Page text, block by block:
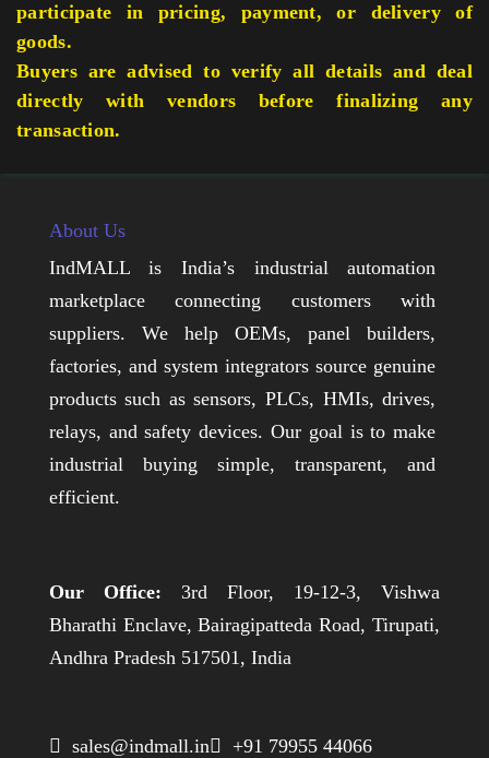
participate in pricing, payment, or delivery of
goods.
Buyers are advised to verify all details and deal
directly with vendors before finalizing any
transaction.
About Us
IndMALL is India’s industrial automation
marketplace connecting customers with
suppliers. We help OEMs, panel builders,
factories, and system integrators source genuine
products such as sensors, PLCs, HMIs, drives,
relays, and safety devices. Our goal is to make
industrial buying simple, transparent, and
efficient.
Our Office: 3rd Floor, 19-12-3, Vishwa
Bharathi Enclave, Bairagipatteda Road, Tirupati,
Andhra Pradesh 517501, India
 sales@indmall.in +91 79955 44066